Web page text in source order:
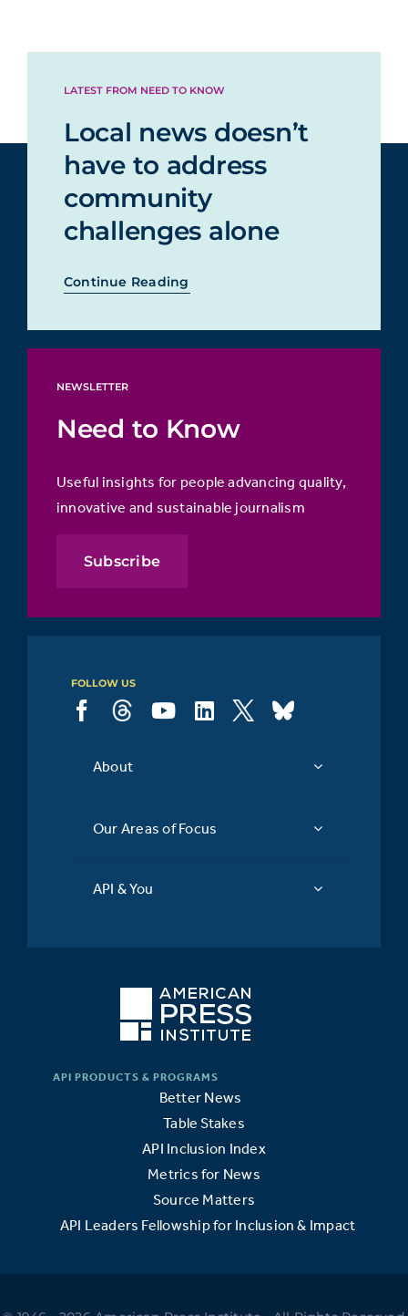
LATEST FROM NEED TO KNOW
Local news doesn’t
have to address
community
challenges alone
Continue Reading
NEWSLETTER
Need to Know
Useful insights for people advancing quality,
innovative and sustainable journalism
Subscribe
FOLLOW US
About
Our Areas of Focus
API & You
Better News
Table Stakes
API Inclusion Index
Metrics for News
Source Matters
API Leaders Fellowship for Inclusion & Impact